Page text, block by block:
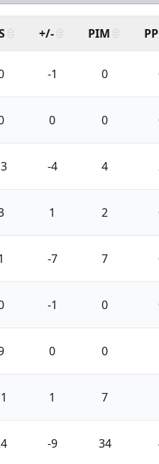
+/- PIM
-1 0
0 0
-4 4
1 2
-7 7
-1 0
0 0
1 7
-9 34